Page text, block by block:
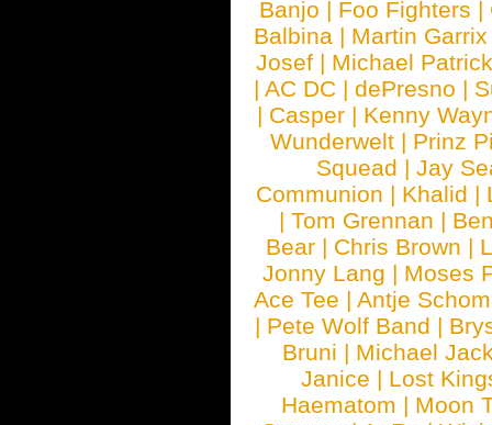
Banjo | Foo Fighters |
Balbina | Martin
Josef | Michael
|AC DC |dePresno |
| Casper | Kenny
Wunderwelt | Prinz
Squead |Jay
Communion | Khalid |
|Tom Grennan |
Bear | Chris Brown |
Jonny Lang | Moses
Ace Tee |Antje
| Pete Wolf Band |
Bruni | Michael
Janice | Lost
Haematom | Moon